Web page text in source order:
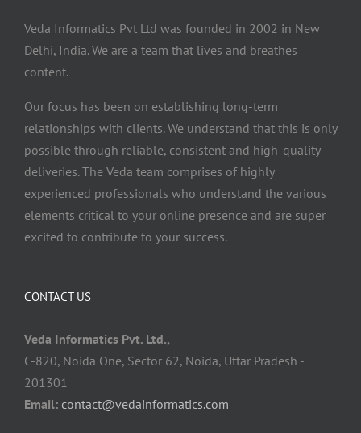
Veda Informatics Pvt Ltd was founded in 2002 in New
Delhi, India. We are a team that lives and breathes
content.
Our focus has been on establishing long-term
relationships with clients. We understand that this is only
possible through reliable, consistent and high-quality
deliveries. The Veda team comprises of highly
experienced professionals who understand the various
elements critical to your online presence and are super
excited to contribute to your success.
CONTACT US
Veda Informatics Pvt. Ltd.,
C-820, Noida One, Sector 62, Noida, Uttar Pradesh -
201301
Email: contact@vedainformatics.com